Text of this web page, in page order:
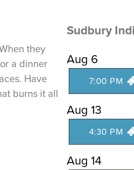
they
a dinner
Have
burns it all
Sudbury
Aug 6
7:00 PM
Aug 13
4:30 PM
Aug 14